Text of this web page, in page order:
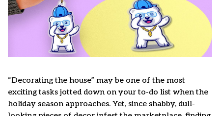
“Decorating the house” may be one of the most
exciting tasks jotted down on your to-do list when the
holiday season approaches. Yet, since shabby, dull-